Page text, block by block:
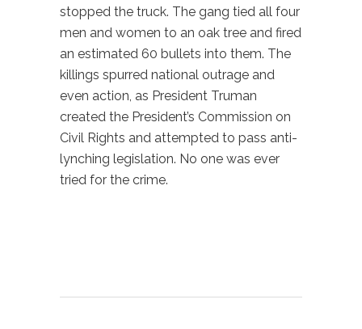
stopped the truck. The gang tied all four
men and women to an oak tree and fired
an estimated 60 bullets into them. The
killings spurred national outrage and
even action, as President Truman
created the President’s Commission on
Civil Rights and attempted to pass anti-
lynching legislation. No one was ever
tried for the crime.